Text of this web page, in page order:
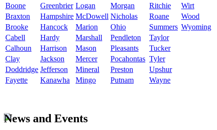
Boone
Greenbrier Logan Morgan Ritchie
Wirt
Braxton
Hampshire McDowell Nicholas Roane
Wood
Brooke
Hancock Marion Ohio Summers Wyoming
Cabell
Hardy Marshall Pendleton
Taylor
Calhoun
Harrison Mason Pleasants
Tucker
Clay
Jackson Mercer Pocahontas Tyler
Doddridge Jefferson Mineral Preston
Upshur
Fayette
Kanawha Mingo Putnam Wayne
News and Events